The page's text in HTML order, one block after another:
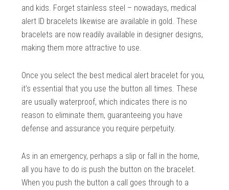
and kids. Forget stainless steel – nowadays, medical
alert ID bracelets likewise are available in gold. These
bracelets are now readily available in designer designs,
making them more attractive to use.
Once you select the best medical alert bracelet for you,
it’s essential that you use the button all times. These
are usually waterproof, which indicates there is no
reason to eliminate them, guaranteeing you have
defense and assurance you require perpetuity.
As in an emergency, perhaps a slip or fall in the home,
all you have to do is push the button on the bracelet.
When you push the button a call goes through to a